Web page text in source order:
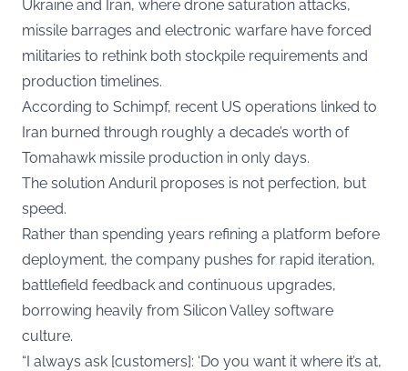
Ukraine and Iran, where drone saturation attacks,
missile barrages and electronic warfare have forced
militaries to rethink both stockpile requirements and
production timelines.
According to Schimpf, recent US operations linked to
Iran burned through roughly a decade’s worth of
Tomahawk missile production in only days.
The solution Anduril proposes is not perfection, but
speed.
Rather than spending years refining a platform before
deployment, the company pushes for rapid iteration,
battlefield feedback and continuous upgrades,
borrowing heavily from Silicon Valley software
culture.
“I always ask [customers]: ‘Do you want it where it’s at,